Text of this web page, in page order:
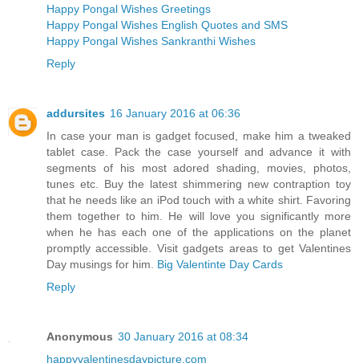
Happy Pongal Wishes Greetings
Happy Pongal Wishes English Quotes and SMS
Happy Pongal Wishes Sankranthi Wishes
Reply
addursites 16 January 2016 at 06:36
In case your man is gadget focused, make him a tweaked
tablet case. Pack the case yourself and advance it with
segments of his most adored shading, movies, photos,
tunes etc. Buy the latest shimmering new contraption toy
that he needs like an iPod touch with a white shirt. Favoring
them together to him. He will love you significantly more
when he has each one of the applications on the planet
promptly accessible. Visit gadgets areas to get Valentines
Day musings for him. Big Valentinte Day Cards
Reply
Anonymous 30 January 2016 at 08:34
happyvalentinesdaypicture.com